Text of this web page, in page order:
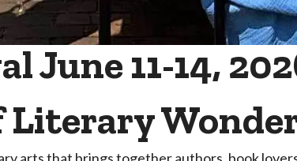
June 11-14,
Literary